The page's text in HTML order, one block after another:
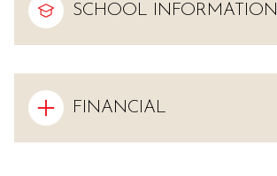
SCHOOL INFORMATION
FINANCIAL